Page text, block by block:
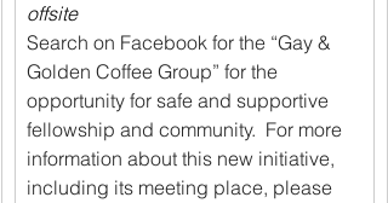
offsite
Search on Facebook for the “Gay &
Golden Coffee Group” for the
opportunity for safe and supportive
fellowship and community.  For more
information about this new initiative,
including its meeting place, please